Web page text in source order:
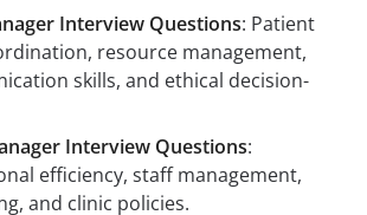
Interview Questions: Patient
resource management,
skills, and ethical decision-
Interview Questions:
efficiency, staff management,
and clinic policies.